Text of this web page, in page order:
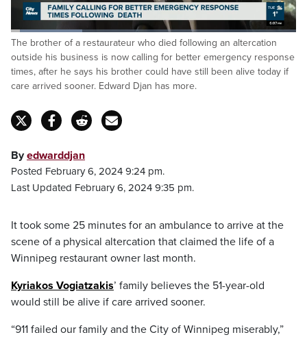
Pause Unmute
Loaded:
25.18%
The brother of a restaurateur who died following an altercation
outside his business is now calling for better emergency response
times, after he says his brother could have still been alive today if
care arrived sooner. Edward Djan has more.
Byedwarddjan
Posted February 6, 2024 9:24 pm.
Last Updated February 6, 2024 9:35 pm.
It took some 25 minutes for an ambulance to arrive at the
scene of a physical altercation that claimed the life of a
Winnipeg restaurant owner last month.
Kyriakos Vogiatzakis’ family believes the 51-year-old
would still be alive if care arrived sooner.
“911 failed our family and the City of Winnipeg miserably,”